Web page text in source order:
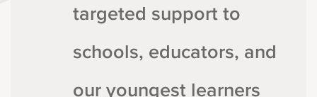
targeted support to
schools, educators, and
our youngest learners